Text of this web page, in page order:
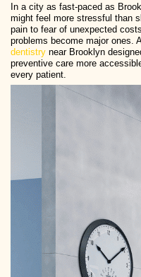
In a city as fast-paced as
might feel more stressful than
pain to fear of unexpected
problems become major ones.
dentistry near Brooklyn
preventive care more
every patient.